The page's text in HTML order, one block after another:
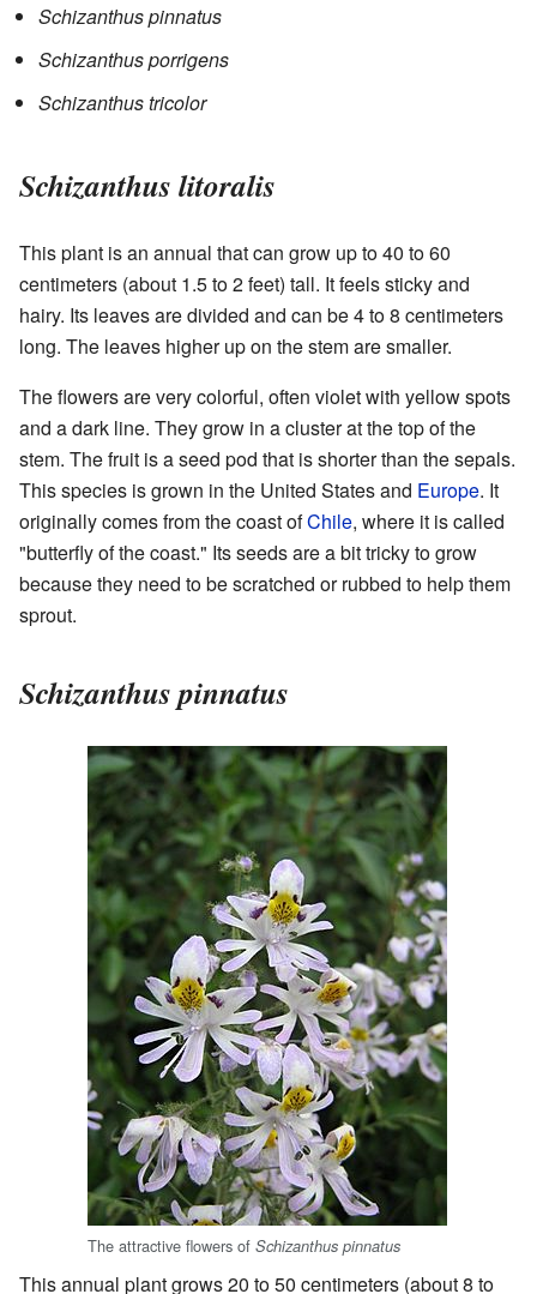
Schizanthus pinnatus
Schizanthus porrigens
Schizanthus tricolor
Schizanthus litoralis
This plant is an annual that can grow up to 40 to 60
centimeters (about 1.5 to 2 feet) tall. It feels sticky and
hairy. Its leaves are divided and can be 4 to 8 centimeters
long. The leaves higher up on the stem are smaller.
The flowers are very colorful, often violet with yellow spots
and a dark line. They grow in a cluster at the top of the
stem. The fruit is a seed pod that is shorter than the sepals.
This species is grown in the United States and Europe. It
originally comes from the coast ofChile, where it is called
"butterfly of the coast." Its seeds are a bit tricky to grow
because they need to be scratched or rubbed to help them
sprout.
Schizanthus pinnatus
The attractive flowers of Schizanthus pinnatus
This annual plant grows 20 to 50 centimeters (about 8 to